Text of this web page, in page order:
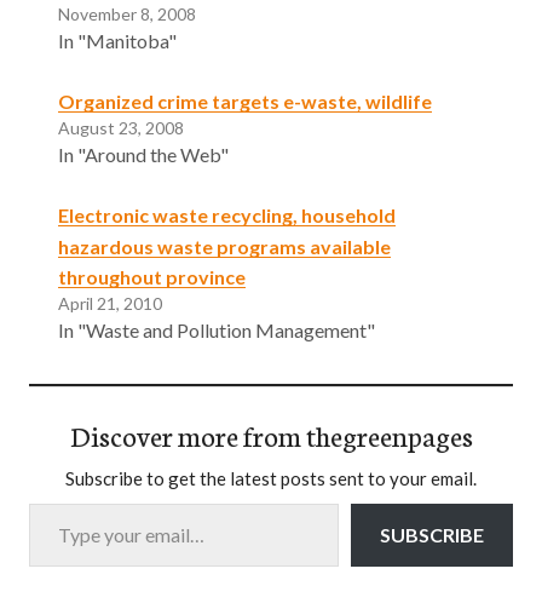
November 8, 2008
In "Manitoba"
Organized crime targets e-waste, wildlife
August 23, 2008
In "Around the Web"
Electronic waste recycling, household
hazardous waste programs available
throughout province
April 21, 2010
In "Waste and Pollution Management"
Discover more from thegreenpages
Subscribe to get the latest posts sent to your email.
Type your email…
SUBSCRIBE